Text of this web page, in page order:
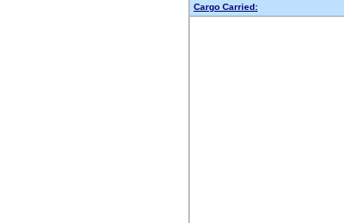
Cargo Carried: